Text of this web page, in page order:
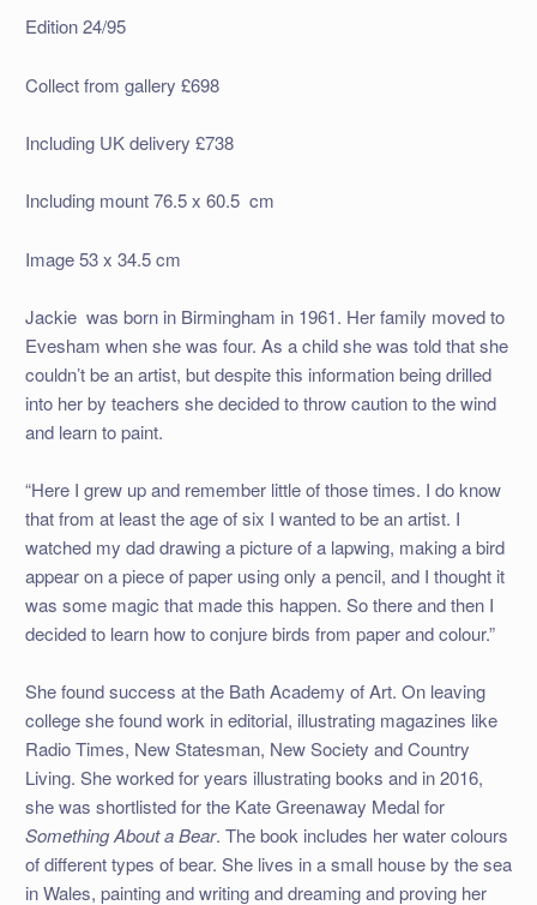
Edition 24/95
Collect from gallery £698
Including UK delivery £738
Including mount 76.5 x 60.5 cm
Image 53 x 34.5 cm
Jackie was born in Birmingham in 1961. Her family moved to
Evesham when she was four. As a child she was told that she
couldn’t be an artist, but despite this information being drilled
into her by teachers she decided to throw caution to the wind
and learn to paint.
“Here I grew up and remember little of those times. I do know
that from at least the age of six I wanted to be an artist. I
watched my dad drawing a picture of a lapwing, making a bird
appear on a piece of paper using only a pencil, and I thought it
was some magic that made this happen. So there and then I
decided to learn how to conjure birds from paper and colour.”
She found success at the Bath Academy of Art. On leaving
college she found work in editorial, illustrating magazines like
Radio Times, New Statesman, New Society and Country
Living. She worked for years illustrating books and in 2016,
she was shortlisted for the Kate Greenaway Medal for
Something About a Bear. The book includes her water colours
of different types of bear. She lives in a small house by the sea
in Wales, painting and writing and dreaming and proving her